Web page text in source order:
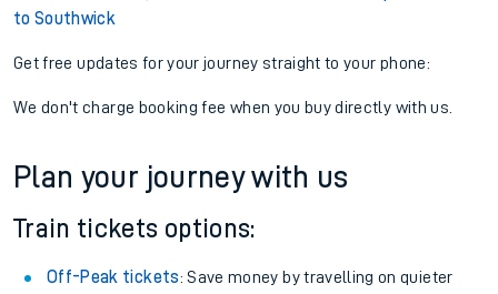
to Southwick
Get free updates for your journey straight to your phone:
We don't charge booking fee when you buy directly with us.
Plan your journey with us
Train tickets options:
Off-Peak tickets: Save money by travelling on quieter